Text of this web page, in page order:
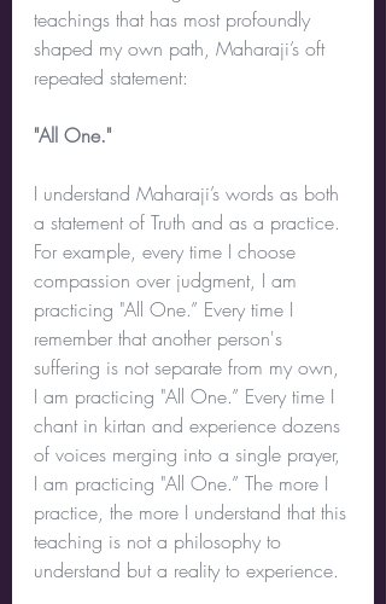
teachings that has most profoundly
shaped my own path, Maharaji’s oft
repeated statement:
"All One."
I understand Maharaji’s words as both
a statement of Truth and as a practice.
For example, every time I choose
compassion over judgment, I am
practicing "All One.” Every time I
remember that another person's
suffering is not separate from my own,
I am practicing "All One.” Every time I
chant in kirtan and experience dozens
of voices merging into a single prayer,
I am practicing "All One.” The more I
practice, the more I understand that this
teaching is not a philosophy to
understand but a reality to experience.